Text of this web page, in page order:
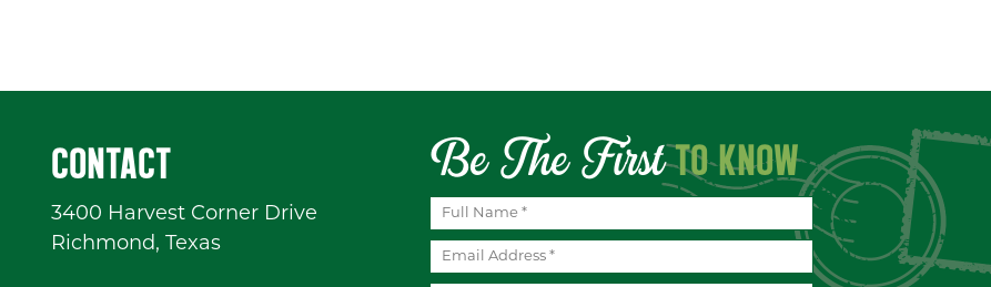
CONTACT
3400 Harvest Corner Drive
Richmond, Texas
Be The FirstTO KNOW